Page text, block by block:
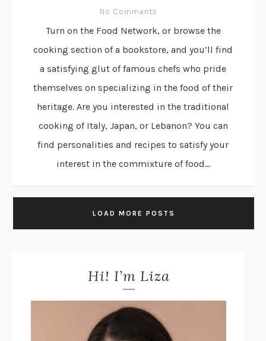
No Comments
Turn on the Food Network, or browse the
cooking section of a bookstore, and you’ll find
a satisfying glut of famous chefs who pride
themselves on specializing in the food of their
heritage. Are you interested in the traditional
cooking of Italy, Japan, or Lebanon? You can
find personalities and recipes to satisfy your
interest in the commixture of food...
LOAD MORE POSTS
Hi! I’m Liza